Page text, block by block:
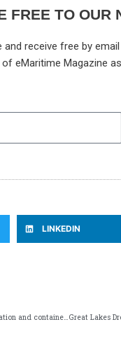
FREE TO OUR
receive free by
eMaritime Magazine
LINKEDIN